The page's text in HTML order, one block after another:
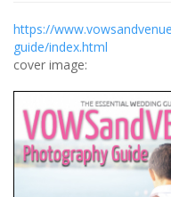
https://
guide/index.html
cover image: